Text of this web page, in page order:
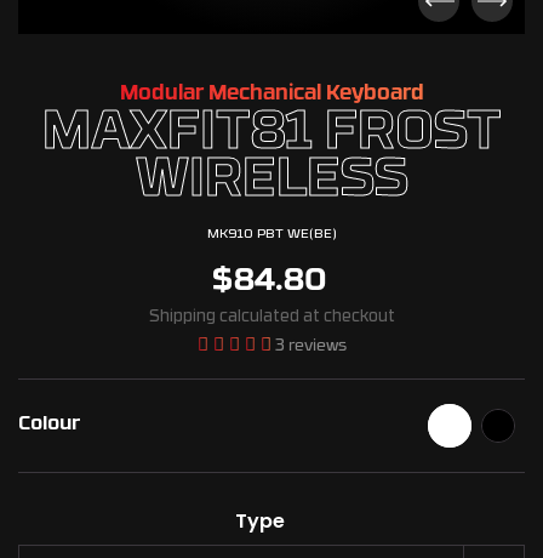
Modular Mechanical Keyboard
MAXFIT81 FROST
WIRELESS
MK910 PBT WE(BE)
$84.80
Shipping calculated at checkout
3 reviews
Colour
Type